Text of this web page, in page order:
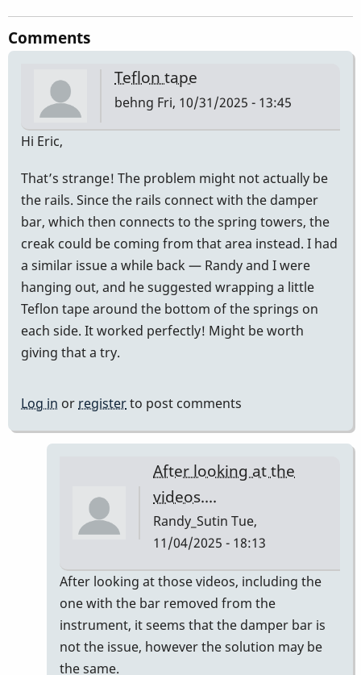
Comments
Teflon tape
behng Fri, 10/31/2025 - 13:45
Hi Eric,
That’s strange! The problem might not actually be
the rails. Since the rails connect with the damper
bar, which then connects to the spring towers, the
creak could be coming from that area instead. I had
a similar issue a while back — Randy and I were
hanging out, and he suggested wrapping a little
Teflon tape around the bottom of the springs on
each side. It worked perfectly! Might be worth
giving that a try.
Log in or registerto post comments
After looking at the
videos....
Randy_Sutin Tue,
11/04/2025 - 18:13
In
reply
to
Teflon
After looking at those videos, including the
one with the bar removed from the
instrument, it seems that the damper bar is
not the issue, however the solution may be
the same.